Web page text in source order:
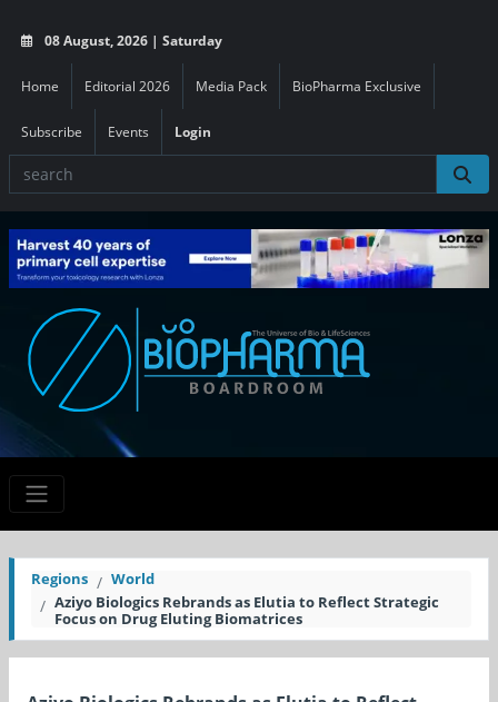
08 August, 2026 | Saturday
Home Editorial 2026 Media Pack BioPharma Exclusive
Subscribe Events Login
Regions
World
Aziyo Biologics Rebrands as Elutia to Reflect Strategic
Focus on Drug Eluting Biomatrices